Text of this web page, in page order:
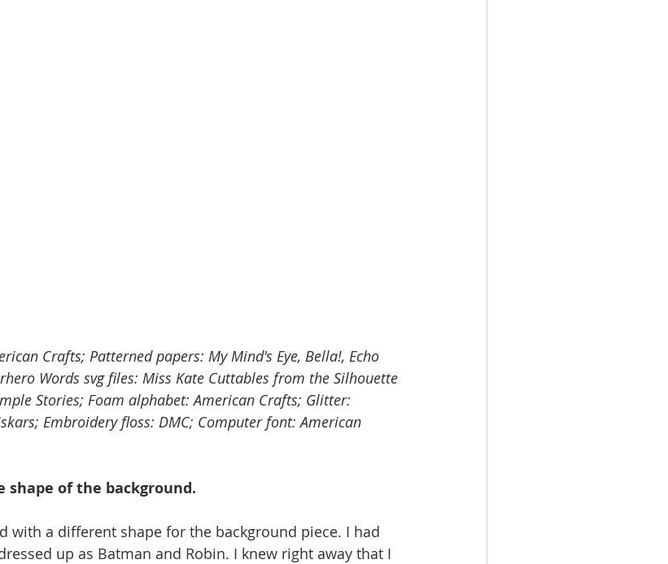
Crafts; Patterned papers: My Mind's Eye, Bella!, Echo
Words svg files: Miss Kate Cuttables from the Silhouette
Stories; Foam alphabet: American Crafts; Glitter:
Embroidery floss: DMC; Computer font: American
shape of the background.
with a different shape for the background piece. I had
up as Batman and Robin. I knew right away that I